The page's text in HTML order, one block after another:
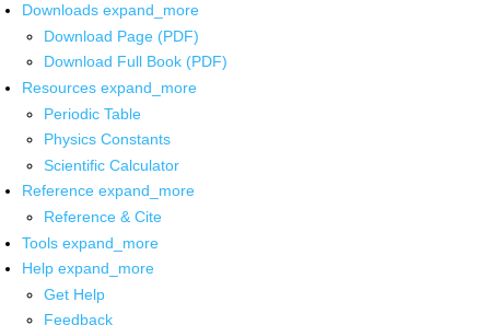
Downloads expand_more
Download Page (PDF)
Download Full Book (PDF)
Resources expand_more
Periodic Table
Physics Constants
Scientific Calculator
Reference expand_more
Reference & Cite
Tools expand_more
Help expand_more
Get Help
Feedback